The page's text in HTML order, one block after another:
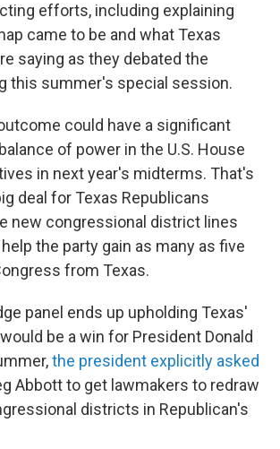
efforts, including explaining
came to be and what Texas
saying as they debated the
this summer's special session.
could have a significant
of power in the U.S. House
in next year's midterms. That's
deal for Texas Republicans
new congressional district lines
the party gain as many as five
from Texas.
panel ends up upholding Texas'
be a win for President Donald
the president explicitly asked
Abbott to get lawmakers to redraw
districts in Republican's